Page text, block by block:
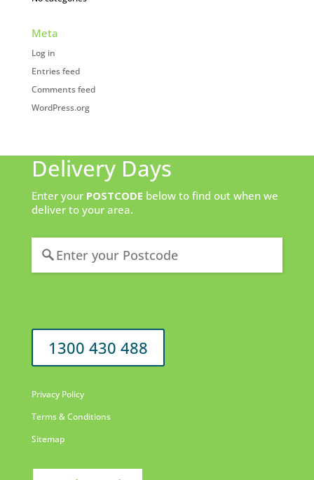
Meta
Log in
Entries feed
Comments feed
WordPress.org
Delivery Days
Enter your POSTCODE below to find out when we
deliver to your area.
1300 430 488
Privacy Policy
Terms & Conditions
Sitemap